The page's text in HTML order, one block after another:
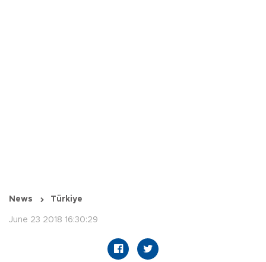
News Türkiye
June 23 2018 16:30:29